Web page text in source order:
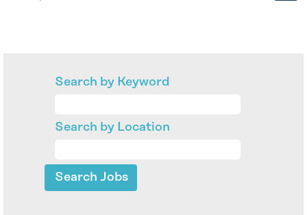
Search by Keyword
Search by Location